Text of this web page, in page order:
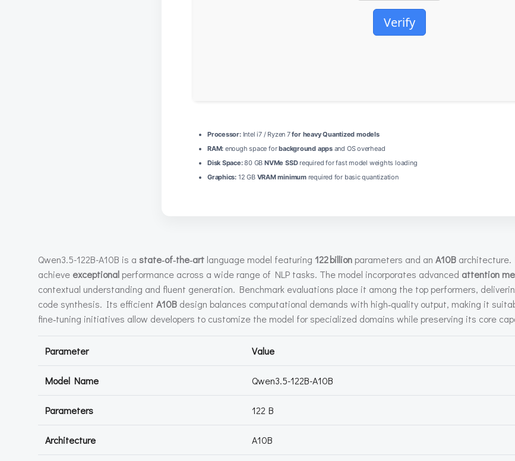
Verify
Processor:Intel i7 / Ryzen 7for heavy Quantized models
RAM: enough space forbackground appsand OS overhead
Disk Space:80 GBNVMe SSDrequired for fast model weights loading
Graphics: 12 GB VRAM minimumrequired for basic quantization
Qwen3.5-122B-A10B is a state‑of‑the‑art language model featuring 122 billion parameters and an A10B architecture.
achieve exceptional performance across a wide range of NLP tasks. The model incorporates advanced attention
contextual understanding and fluent generation. Benchmark evaluations place it among the top performers,
code synthesis. Its efficient A10B design balances computational demands with high‑quality output, making it
fine‑tuning initiatives allow developers to customize the model for specialized domains while preserving its core
Parameter Value
Model Name Qwen3.5-122B-A10B
Parameters 122 B
Architecture A10B